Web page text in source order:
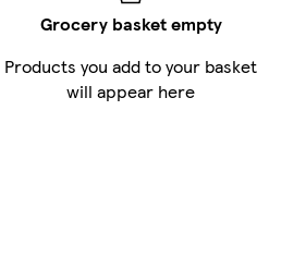
Grocery basket empty
Products you add to your basket
will appear here